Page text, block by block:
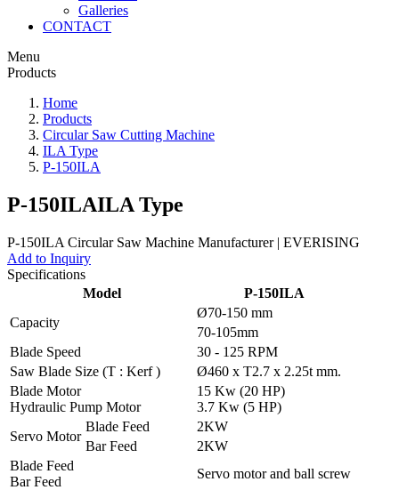
Galleries
CONTACT
Menu
Products
Home
Products
Circular Saw Cutting Machine
ILA Type
P-150ILA
P-150ILAILA Type
Add to Inquiry
Specifications
Model
P-150ILA
Capacity
Ø70-150 mm
70-105mm
Blade Speed
30 - 125 RPM
Saw Blade Size (T : Kerf )
Ø460 x T2.7 x 2.25t mm.
Blade Motor
Hydraulic Pump Motor
15 Kw (20 HP)
3.7 Kw (5 HP)
Servo Motor
Blade Feed
2KW
Bar Feed
2KW
Blade Feed
Bar Feed
Servo motor and ball screw